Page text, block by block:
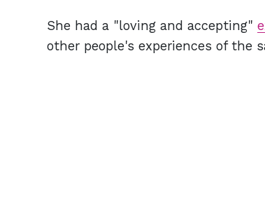
She had a "loving and accepting"
other people's experiences of the